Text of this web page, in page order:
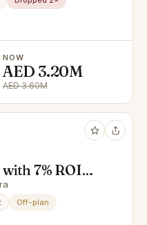
NOW
AED 3.20M
AED 3.60M
7% ROI
Off-plan